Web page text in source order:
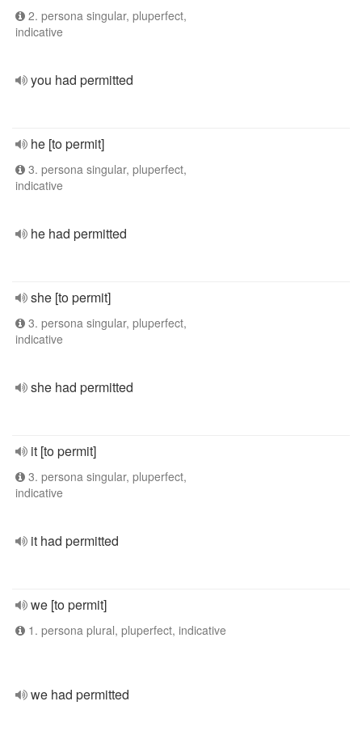
2. persona singular, pluperfect,
indicative
you had permitted
he [to permit]
3. persona singular, pluperfect,
indicative
he had permitted
she [to permit]
3. persona singular, pluperfect,
indicative
she had permitted
it [to permit]
3. persona singular, pluperfect,
indicative
it had permitted
we [to permit]
1. persona plural, pluperfect, indicative
we had permitted